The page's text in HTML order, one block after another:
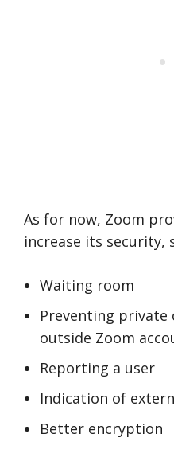
As for now, Zoom
increase its security,
Waiting room
Preventing
outside Zoom
Reporting a user
Indication of
Better encryption